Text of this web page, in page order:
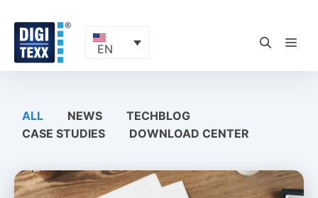
content
EN
ALL NEWS
TECHBLOG
CASE STUDIES
DOWNLOAD CENTER